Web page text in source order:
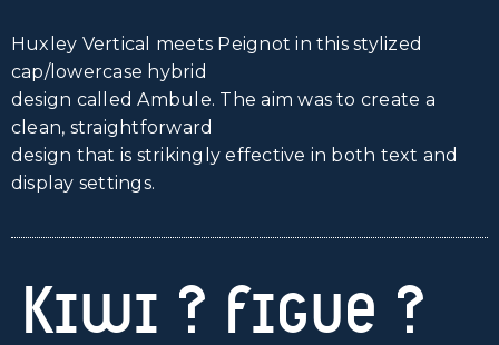
Huxley Vertical meets Peignot in this stylized
cap/lowercase hybrid
design called Ambule. The aim was to create a
clean, straightforward
design that is strikingly effective in both text and
display settings.
Kiwi ? Figue ?